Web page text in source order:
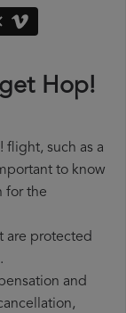
Hop!
flight, such as a
to know
for the
are protected
and